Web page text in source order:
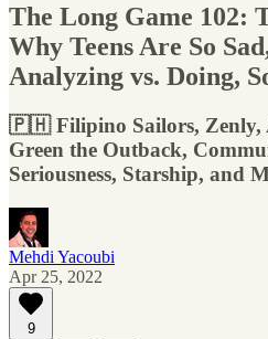
The Long Game 102:
Why Teens Are So
Analyzing vs. Doing,
🇵🇭 Filipino Sailors, Zenly,
Green the Outback,
Seriousness, Starship, and
Mehdi Yacoubi
Apr 25, 2022
9